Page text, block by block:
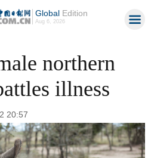
GlobalEdition
Aug 6, 2026
northern
illness
20:57